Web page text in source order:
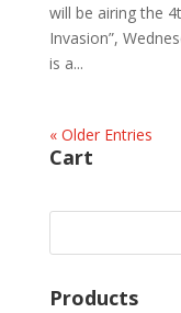
will be airing the
Invasion”,
is a...
« Older Entries
Cart
Products